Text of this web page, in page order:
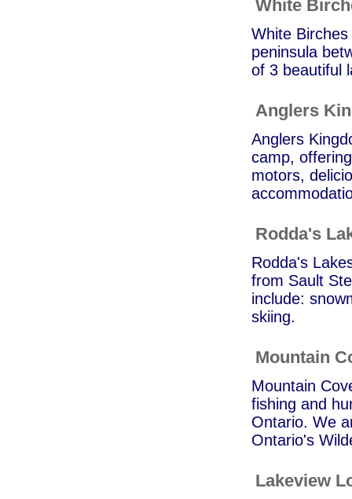
White
White
peninsula
of 3 beautiful
Anglers
Anglers
camp,
motors,
Rodda's
Rodda's
from Sault
include:
skiing.
Mountain
Mountain
fishing and
Ontario. We
Ontario's
Lakeview